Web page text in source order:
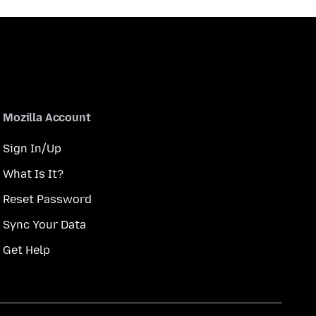
Mozilla Account
Sign In/Up
What Is It?
Reset Password
Sync Your Data
Get Help